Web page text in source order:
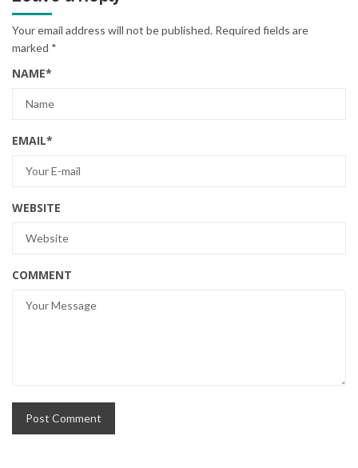
Your email address will not be published. Required fields are
marked *
NAME*
EMAIL*
WEBSITE
COMMENT